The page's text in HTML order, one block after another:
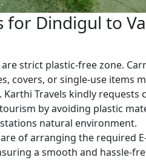
Dindigul to
strict plastic-free zone.
covers, or single-use items
Travels kindly requests
by avoiding plastic
natural environment.
of arranging the required
a smooth and hassle-